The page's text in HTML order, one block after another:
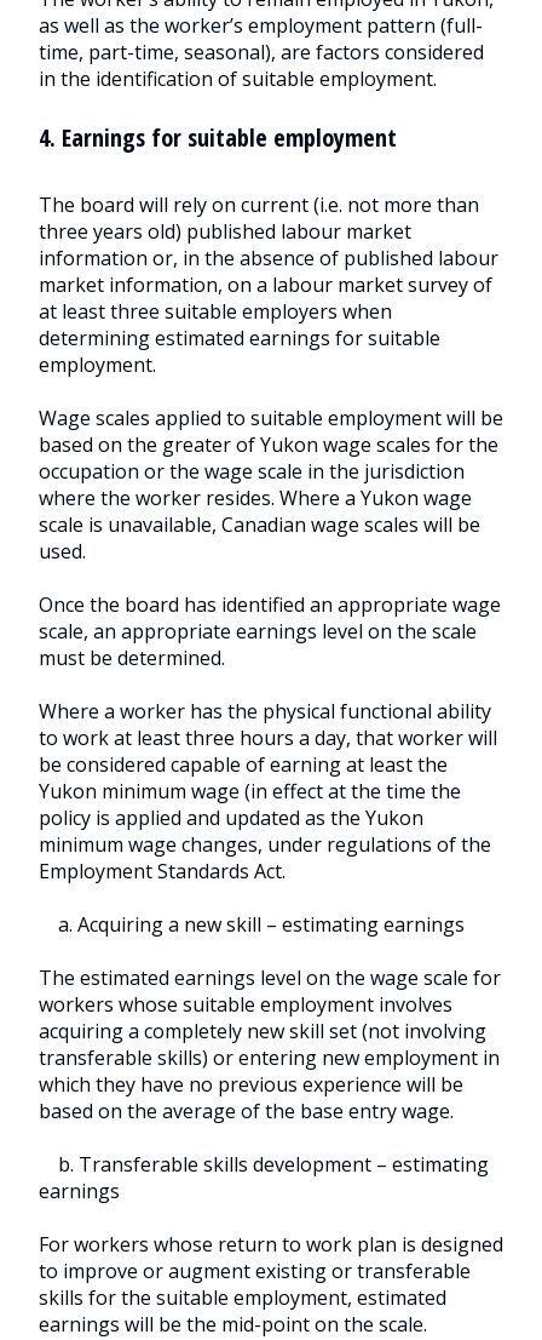
as well as the worker’s employment pattern (full-
time, part-time, seasonal), are factors considered
in the identification of suitable employment.
4. Earnings for suitable employment
The board will rely on current (i.e. not more than
three years old) published labour market
information or, in the absence of published labour
market information, on a labour market survey of
at least three suitable employers when
determining estimated earnings for suitable
employment.
Wage scales applied to suitable employment will be
based on the greater of Yukon wage scales for the
occupation or the wage scale in the jurisdiction
where the worker resides. Where a Yukon wage
scale is unavailable, Canadian wage scales will be
used.
Once the board has identified an appropriate wage
scale, an appropriate earnings level on the scale
must be determined.
Where a worker has the physical functional ability
to work at least three hours a day, that worker will
be considered capable of earning at least the
Yukon minimum wage (in effect at the time the
policy is applied and updated as the Yukon
minimum wage changes, under regulations of the
Employment Standards Act.
a. Acquiring a new skill – estimating earnings
The estimated earnings level on the wage scale for
workers whose suitable employment involves
acquiring a completely new skill set (not involving
transferable skills) or entering new employment in
which they have no previous experience will be
based on the average of the base entry wage.
b. Transferable skills development – estimating
earnings
For workers whose return to work plan is designed
to improve or augment existing or transferable
skills for the suitable employment, estimated
earnings will be the mid-point on the scale.